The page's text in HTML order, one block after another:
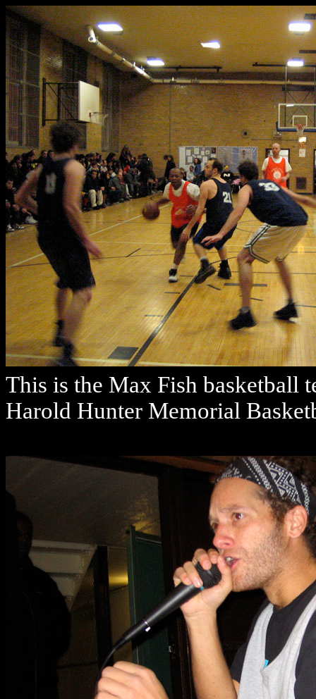
This is the Max Fish basketball
Harold Hunter Memorial